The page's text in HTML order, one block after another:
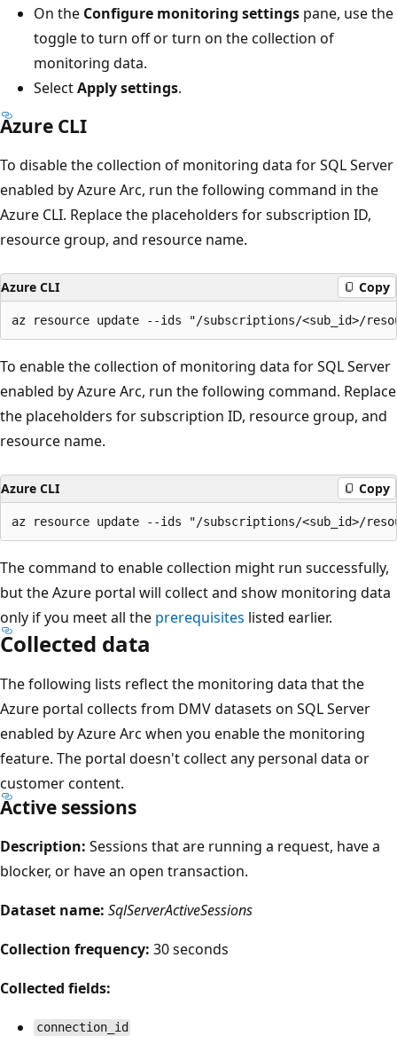
On the Configure monitoring settings pane, use the
toggle to turn off or turn on the collection of
monitoring data.
SelectApply settings.
Azure CLI
To disable the collection of monitoring data for SQL Server
enabled by Azure Arc, run the following command in the
Azure CLI. Replace the placeholders for subscription ID,
resource group, and resource name.
Azure CLI Copy
To enable the collection of monitoring data for SQL Server
enabled by Azure Arc, run the following command. Replace
the placeholders for subscription ID, resource group, and
resource name.
Azure CLI Copy
The command to enable collection might run successfully,
but the Azure portal will collect and show monitoring data
only if you meet all the prerequisites listed earlier.
Collected data
The following lists reflect the monitoring data that the
Azure portal collects from DMV datasets on SQL Server
enabled by Azure Arc when you enable the monitoring
feature. The portal doesn't collect any personal data or
customer content.
Active sessions
Description: Sessions that are running a request, have a
blocker, or have an open transaction.
Dataset name: SqlServerActiveSessions
Collection frequency: 30 seconds
Collected fields:
connection_id